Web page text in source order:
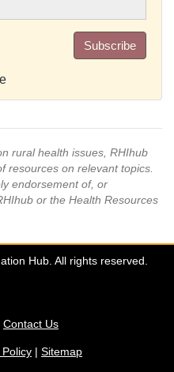
Subscribe
rural health issues, RHIhub
resources on relevant topics.
endorsement of, or
or the Health Resources
Hub. All rights reserved.
Contact Us
Policy | Sitemap